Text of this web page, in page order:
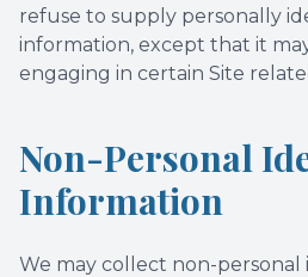
refuse to supply personally
information, except that it
engaging in certain Site
Non-Personal
Information
We may collect non-personal